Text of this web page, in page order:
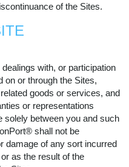
of the Sites.
with, or participation
on or through the Sites,
goods or services, and
or representations
solely between you and such
shall not be
damage of any sort incurred
as the result of the